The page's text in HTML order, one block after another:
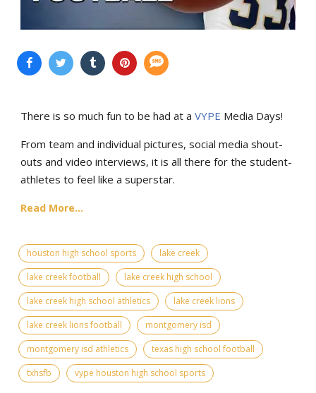
There is so much fun to be had at a VYPE Media Days!
From team and individual pictures, social media shout-
outs and video interviews, it is all there for the student-
athletes to feel like a superstar.
Read More...
houston high school sports
lake creek
lake creek football
lake creek high school
lake creek high school athletics
lake creek lions
lake creek lions football
montgomery isd
montgomery isd athletics
texas high school football
txhsfb
vype houston high school sports